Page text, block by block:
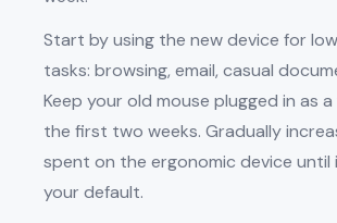
Start by using the new device for
tasks: browsing, email, casual
Keep your old mouse plugged in as
the first two weeks. Gradually
spent on the ergonomic device until
your default.